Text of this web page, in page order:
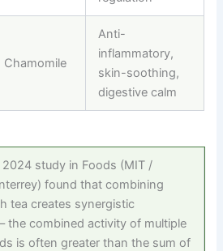
Chamomile
Anti-
inflammatory,
skin-soothing,
digestive calm
study in Foods (MIT /
found that combining
tea creates synergistic
the combined activity of multiple
is often greater than the sum of